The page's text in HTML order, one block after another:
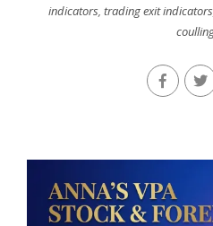
indicators, trading exit indicators